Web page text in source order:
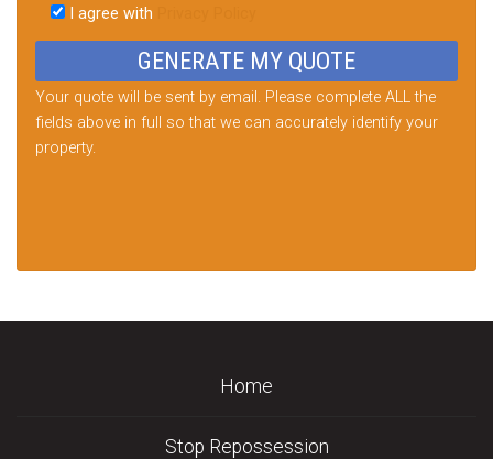
this
field
I agree with
Your quote will be sent by email. Please complete ALL the
fields above in full so that we can accurately identify your
property.
Home
Stop Repossession